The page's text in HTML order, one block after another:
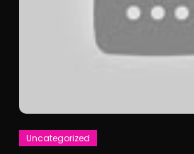
Uncategorized